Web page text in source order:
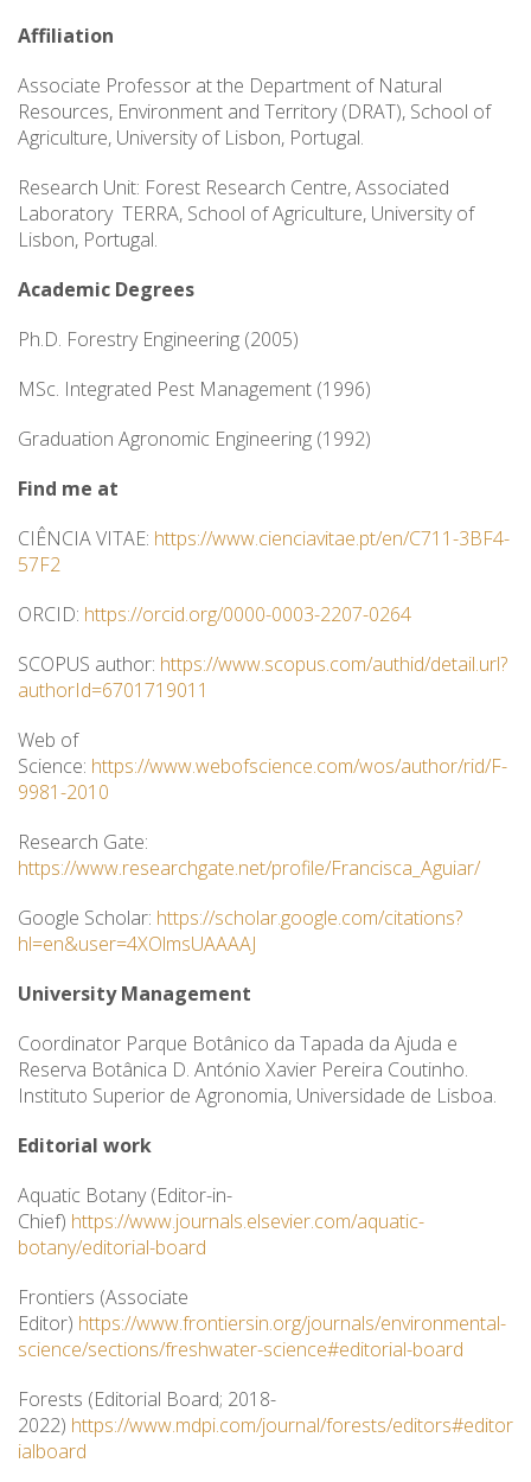
Affiliation
Associate Professor at the Department of Natural
Resources, Environment and Territory (DRAT), School of
Agriculture, University of Lisbon, Portugal.
Research Unit: Forest Research Centre, Associated
Laboratory TERRA, School of Agriculture, University of
Lisbon, Portugal.
Academic Degrees
Ph.D. Forestry Engineering (2005)
MSc. Integrated Pest Management (1996)
Graduation Agronomic Engineering (1992)
Find me at
CIÊNCIA VITAE: https://www.cienciavitae.pt/en/C711-3BF4-
57F2
ORCID: https://orcid.org/0000-0003-2207-0264
SCOPUS author: https://www.scopus.com/authid/detail.url?
authorId=6701719011
Web of
Science: https://www.webofscience.com/wos/author/rid/F-
9981-2010
Research Gate:
https://www.researchgate.net/profile/Francisca_Aguiar/
Google Scholar: https://scholar.google.com/citations?
hl=en&user=4XOlmsUAAAAJ
University Management
Coordinator Parque Botânico da Tapada da Ajuda e
Reserva Botânica D. António Xavier Pereira Coutinho.
Instituto Superior de Agronomia, Universidade de Lisboa.
Editorial work
Aquatic Botany (Editor-in-
Chief) https://www.journals.elsevier.com/aquatic-
botany/editorial-board
Frontiers (Associate
Editor) https://www.frontiersin.org/journals/environmental-
science/sections/freshwater-science#editorial-board
Forests (Editorial Board; 2018-
2022) https://www.mdpi.com/journal/forests/editors#editor
ialboard